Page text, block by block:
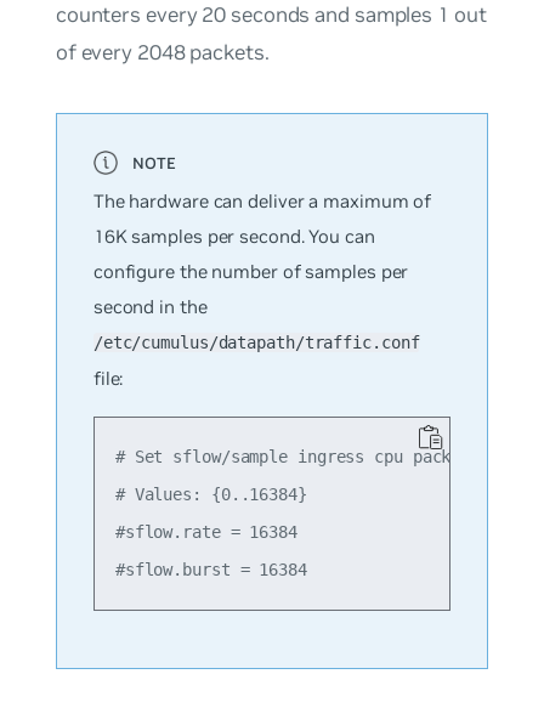
counters every 20 seconds and samples 1 out
of every 2048 packets.
The hardware can deliver a maximum of
16K samples per second. You can
configure the number of samples per
second in the
/etc/cumulus/datapath/traffic.conf
file:
# Set sflow/sample ingress cpu packet rate
# Values: {0..16384}
#sflow.rate = 16384
#sflow.burst = 16384